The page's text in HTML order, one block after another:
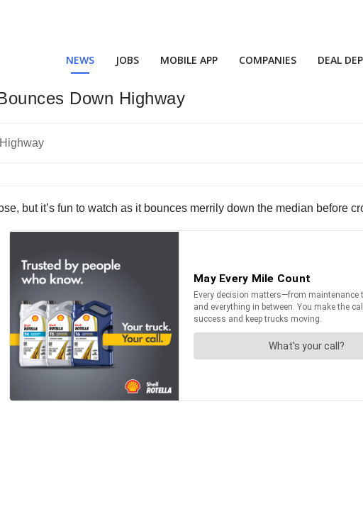
NEWS JOBS MOBILE APP COMPANIES DEAL
Down Highway
but it’s fun to watch as it bounces merrily down the median before